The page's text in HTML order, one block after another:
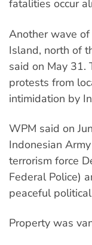
fatalities occur
Another wave
Island, north of
said on May 31.
protests from
intimidation by
WPM said on
Indonesian
terrorism force
Federal Police)
peaceful
Property was